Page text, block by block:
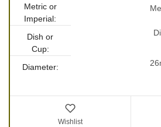
Metric or
Imperial:
Dish or
Cup:
Diameter:
Wishlist